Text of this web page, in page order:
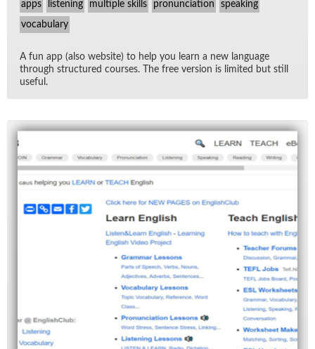
apps listening multiple skills pronunciation speaking
vocabulary
A fun app (also web­site) to help you learn a new lan­guage
through struc­tured courses. The free ver­sion is lim­ited but still
use­ful.